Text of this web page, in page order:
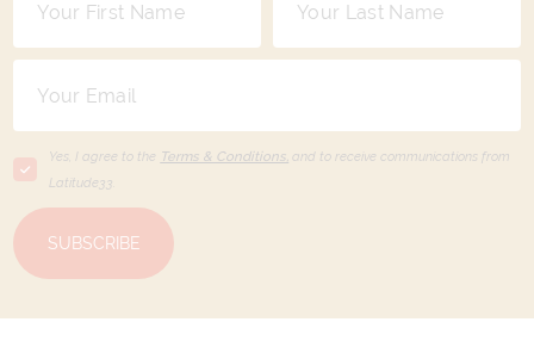
Yes, I agree to the Terms & Conditions, and to receive communications from
Latitude33
SUBSCRIBE